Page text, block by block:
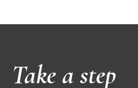
Take a step